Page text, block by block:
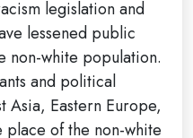
legislation and
lessened public
non-white population.
and political
Asia, Eastern Europe,
of the non-white